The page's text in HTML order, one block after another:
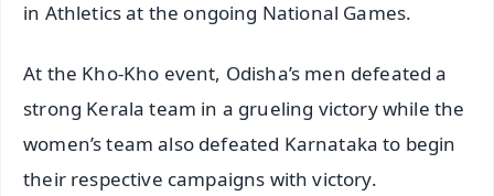
in Athletics at the ongoing National Games.
At the Kho-Kho event, Odisha’s men defeated a
strong Kerala team in a grueling victory while the
women’s team also defeated Karnataka to begin
their respective campaigns with victory.